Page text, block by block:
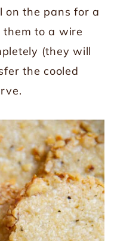
on the pans for a
to a wire
(they will
the cooled